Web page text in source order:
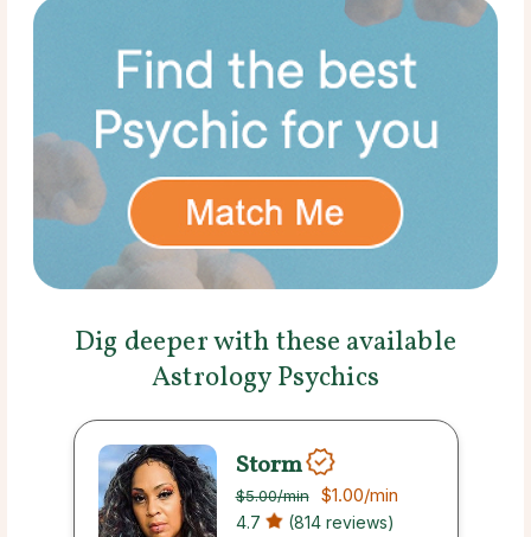
Dig deeper with these available
Astrology Psychics
Storm
$5.00/min $1.00/min
4.7 (814 reviews)